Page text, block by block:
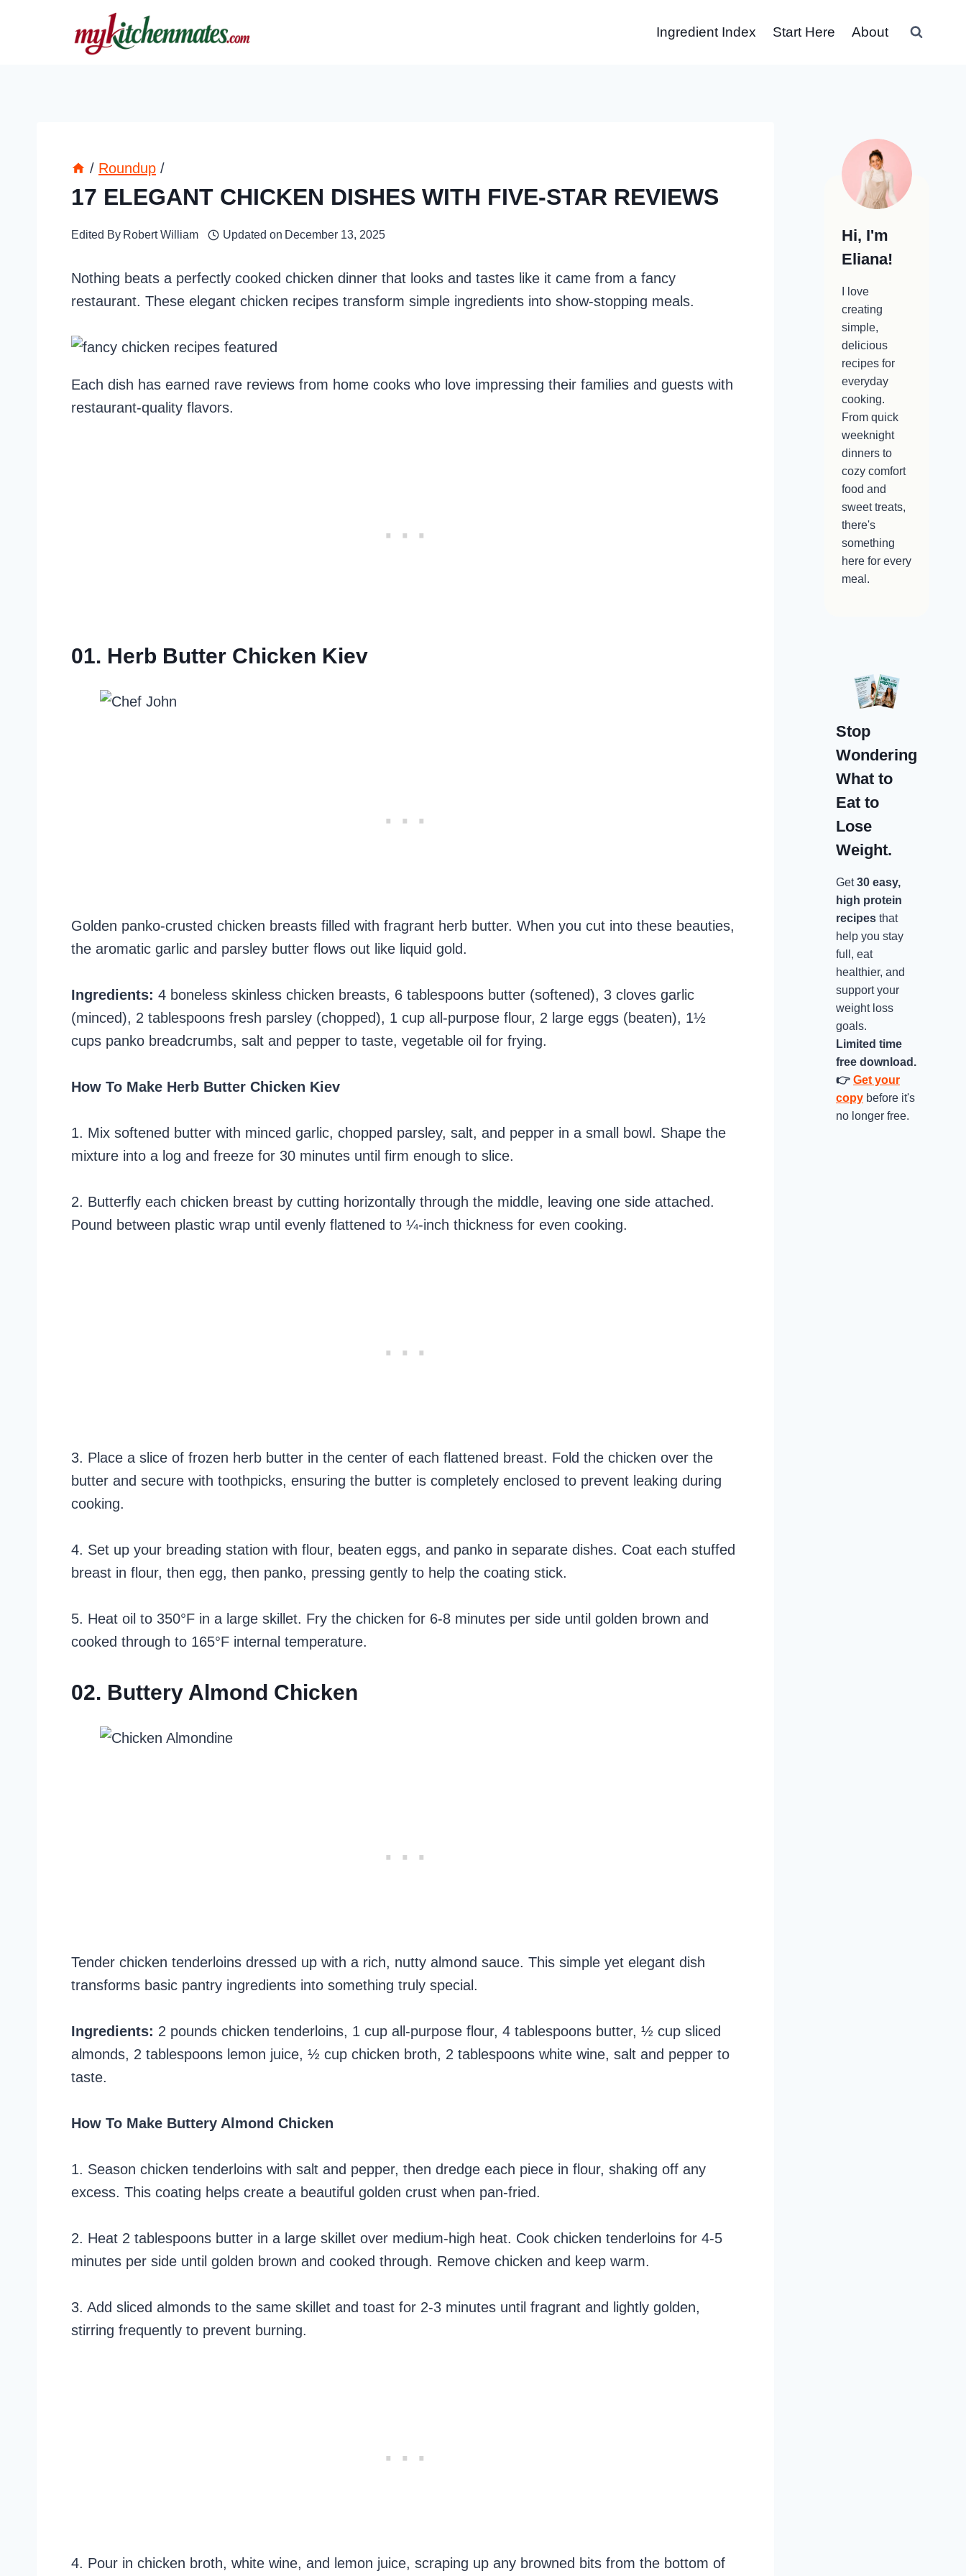
Ingredient Index Start Here About
/ Roundup /
17 ELEGANT CHICKEN DISHES WITH FIVE-STAR REVIEWS
Edited By Robert William Updated on December 13, 2025
Nothing beats a perfectly cooked chicken dinner that looks and tastes like it came from a fancy
restaurant. These elegant chicken recipes transform simple ingredients into show-stopping meals.
Each dish has earned rave reviews from home cooks who love impressing their families and guests with
restaurant-quality flavors.
01. Herb Butter Chicken Kiev
Golden panko-crusted chicken breasts filled with fragrant herb butter. When you cut into these beauties,
the aromatic garlic and parsley butter flows out like liquid gold.
Ingredients: 4 boneless skinless chicken breasts, 6 tablespoons butter (softened), 3 cloves garlic
(minced), 2 tablespoons fresh parsley (chopped), 1 cup all-purpose flour, 2 large eggs (beaten), 1½
cups panko breadcrumbs, salt and pepper to taste, vegetable oil for frying.
How To Make Herb Butter Chicken Kiev
1. Mix softened butter with minced garlic, chopped parsley, salt, and pepper in a small bowl. Shape the
mixture into a log and freeze for 30 minutes until firm enough to slice.
2. Butterfly each chicken breast by cutting horizontally through the middle, leaving one side attached.
Pound between plastic wrap until evenly flattened to ¼-inch thickness for even cooking.
3. Place a slice of frozen herb butter in the center of each flattened breast. Fold the chicken over the
butter and secure with toothpicks, ensuring the butter is completely enclosed to prevent leaking during
cooking.
4. Set up your breading station with flour, beaten eggs, and panko in separate dishes. Coat each stuffed
breast in flour, then egg, then panko, pressing gently to help the coating stick.
5. Heat oil to 350°F in a large skillet. Fry the chicken for 6-8 minutes per side until golden brown and
cooked through to 165°F internal temperature.
02. Buttery Almond Chicken
Tender chicken tenderloins dressed up with a rich, nutty almond sauce. This simple yet elegant dish
transforms basic pantry ingredients into something truly special.
Ingredients: 2 pounds chicken tenderloins, 1 cup all-purpose flour, 4 tablespoons butter, ½ cup sliced
almonds, 2 tablespoons lemon juice, ½ cup chicken broth, 2 tablespoons white wine, salt and pepper to
taste.
How To Make Buttery Almond Chicken
1. Season chicken tenderloins with salt and pepper, then dredge each piece in flour, shaking off any
excess. This coating helps create a beautiful golden crust when pan-fried.
2. Heat 2 tablespoons butter in a large skillet over medium-high heat. Cook chicken tenderloins for 4-5
minutes per side until golden brown and cooked through. Remove chicken and keep warm.
3. Add sliced almonds to the same skillet and toast for 2-3 minutes until fragrant and lightly golden,
stirring frequently to prevent burning.
4. Pour in chicken broth, white wine, and lemon juice, scraping up any browned bits from the bottom of
Hi, I'm
Eliana!
I love
creating
simple,
delicious
recipes for
everyday
cooking.
From quick
weeknight
dinners to
cozy comfort
food and
sweet treats,
there's
something
here for every
meal.
Stop
Wondering
What to
Eat to
Lose
Weight.
Get30 easy,
high protein
recipes that
help you stay
full, eat
healthier, and
support your
weight loss
goals.
Limited time
free download.
👉 Get your
copy before it's
no longer free.